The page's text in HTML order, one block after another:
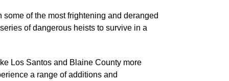
of the most frightening and deranged
of dangerous heists to survive in a
Los Santos and Blaine County more
a range of additions and